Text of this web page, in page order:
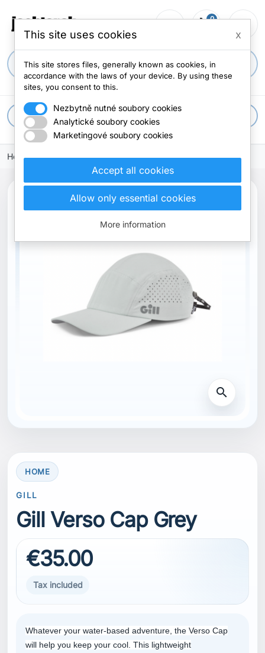
person_outline shopping_cart
0 menu
apps All categories
Home
Out-of-Stock
search
HOME
GILL
Gill Verso Cap Grey
€35.00
Tax included
Whatever your water-based adventure, the Verso Cap
will help you keep your cool. This lightweight
This site uses cookies x
This site stores files, generally known as cookies, in
accordance with the laws of your device. By using these
sites, you consent to this.
Nezbytně nutné soubory cookies
Analytické soubory cookies
Marketingové soubory cookies
Accept all cookies
Allow only essential cookies
More information